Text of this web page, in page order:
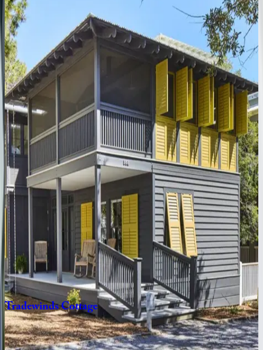
FL | 30A
4bedrooms·4bathrooms guests
AmaryllisPoint
FL | 30A
4bedrooms·4.5bathrooms guests
Gulfview Cottage
FL | 30A
4 bedrooms 3.5bathrooms·9guests
Oyster Cottage
FL | 30A
1bedrooms·1bathrooms·4guests
TradewindsCottage
FL | 30A